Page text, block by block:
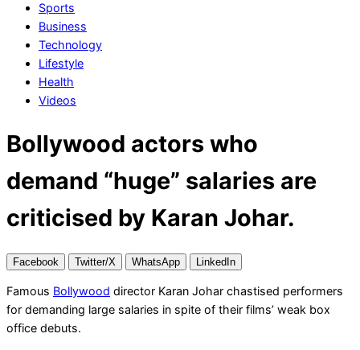
Sports
Business
Technology
Lifestyle
Health
Videos
Bollywood actors who
demand “huge” salaries are
criticised by Karan Johar.
Facebook Twitter/X WhatsApp LinkedIn
Famous Bollywood director Karan Johar chastised performers
for demanding large salaries in spite of their films’ weak box
office debuts.